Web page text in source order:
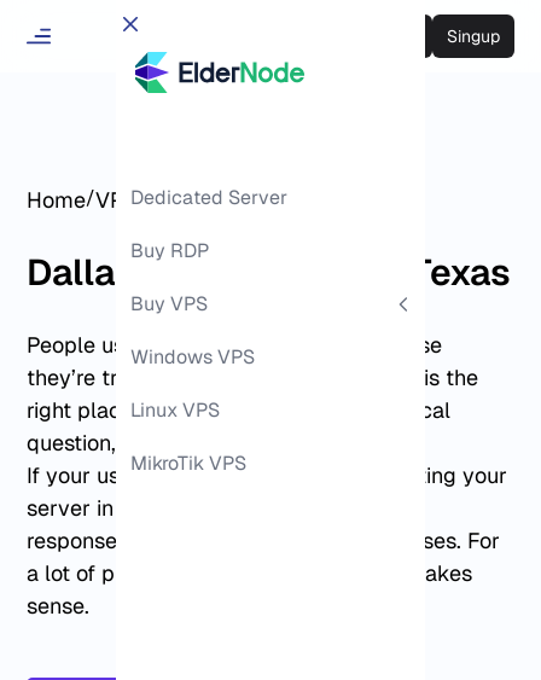
Singup
Dedicated Server
Buy RDP
Buy VPS
Windows VPS
Linux VPS
MikroTik VPS
Home/VPS Hosting/Dallas VPS
Dallas VPS Hosting in Texas
People usually land on this page because
they’re trying to decide whether Dallas is the
right place to run their VPS. It’s a practical
question, not a technical one.
If your users are in Texas or nearby, hosting your
server in Dallas often results in steadier
response times and fewer routing surprises. For
a lot of projects, that trade-off simply makes
sense.